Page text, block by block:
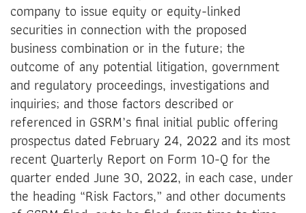
company to issue equity or equity-linked
securities in connection with the proposed
business combination or in the future; the
outcome of any potential litigation, government
and regulatory proceedings, investigations and
inquiries; and those factors described or
referenced in GSRM’s final initial public offering
prospectus dated February 24, 2022 and its most
recent Quarterly Report on Form 10-Q for the
quarter ended June 30, 2022, in each case, under
the heading “Risk Factors,” and other documents